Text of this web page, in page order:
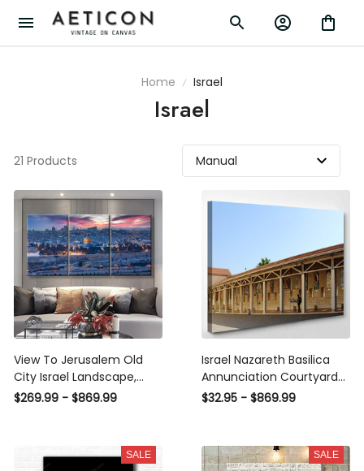
Home Israel
Israel
21 Products
View To Jerusalem Old
City Israel Landscape,
Multi Canvas Wall Art
$269.99 - $869.99
Israel Nazareth Basilica
Annunciation Courtyard
Jesus Christian Premium
Luxury Gallery Wall Fine
Art Print
$32.95 - $869.99
SALE SALE